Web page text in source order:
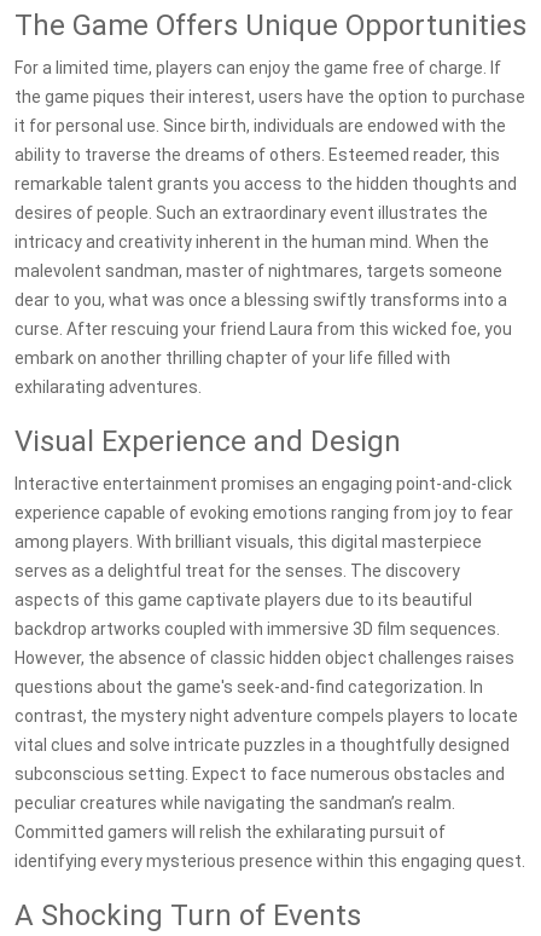
The Game Offers Unique Opportunities
For a limited time, players can enjoy the game free of charge. If
the game piques their interest, users have the option to purchase
it for personal use. Since birth, individuals are endowed with the
ability to traverse the dreams of others. Esteemed reader, this
remarkable talent grants you access to the hidden thoughts and
desires of people. Such an extraordinary event illustrates the
intricacy and creativity inherent in the human mind. When the
malevolent sandman, master of nightmares, targets someone
dear to you, what was once a blessing swiftly transforms into a
curse. After rescuing your friend Laura from this wicked foe, you
embark on another thrilling chapter of your life filled with
exhilarating adventures.
Visual Experience and Design
Interactive entertainment promises an engaging point-and-click
experience capable of evoking emotions ranging from joy to fear
among players. With brilliant visuals, this digital masterpiece
serves as a delightful treat for the senses. The discovery
aspects of this game captivate players due to its beautiful
backdrop artworks coupled with immersive 3D film sequences.
However, the absence of classic hidden object challenges raises
questions about the game's seek-and-find categorization. In
contrast, the mystery night adventure compels players to locate
vital clues and solve intricate puzzles in a thoughtfully designed
subconscious setting. Expect to face numerous obstacles and
peculiar creatures while navigating the sandman’s realm.
Committed gamers will relish the exhilarating pursuit of
identifying every mysterious presence within this engaging quest.
A Shocking Turn of Events